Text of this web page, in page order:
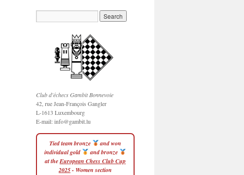
Club d'échecs Gambit Bonnevoie
42, rue Jean-François Gangler
L-1613 Luxembourg
E-mail:info@gambit.lu
Tied team bronze
and won
individual gold
and bronze
at theEuropean Chess Club Cup
2025- Women section